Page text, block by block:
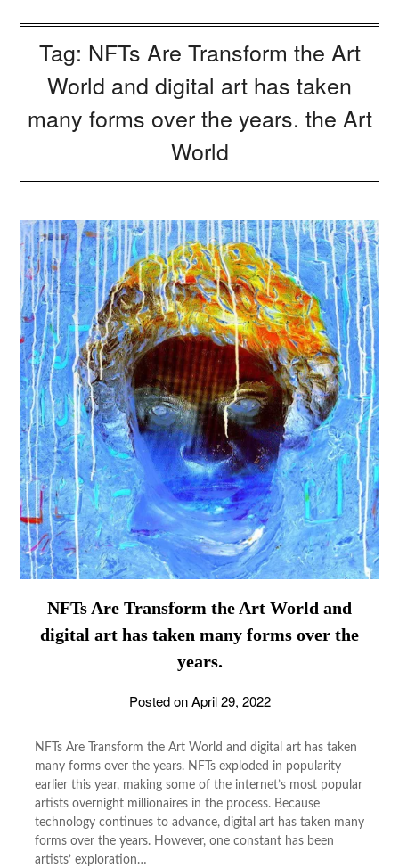
Tag: NFTs Are Transform the Art
World and digital art has taken
many forms over the years. the Art
World
NFTs Are Transform the Art World and
digital art has taken many forms over the
years.
Posted onApril 29, 2022
NFTs Are Transform the Art World and digital art has taken
many forms over the years. NFTs exploded in popularity
earlier this year, making some of the internet’s most popular
artists overnight millionaires in the process. Because
technology continues to advance, digital art has taken many
forms over the years. However, one constant has been
artists’ exploration…